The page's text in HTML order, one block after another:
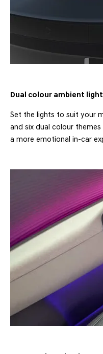
Dual colour ambient
Set the lights to suit your
and six dual colour
a more emotional in-car